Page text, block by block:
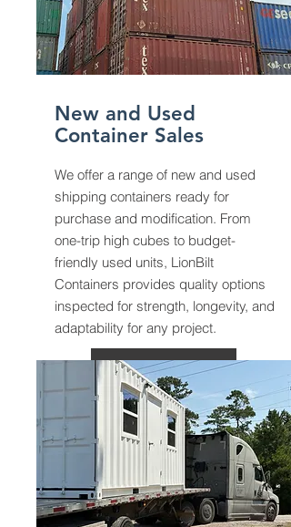
New and Used
Container Sales
We offer a range of new and used
shipping containers ready for
purchase and modification. From
one-trip high cubes to budget-
friendly used units, LionBilt
Containers provides quality options
inspected for strength, longevity, and
adaptability for any project.
More Info